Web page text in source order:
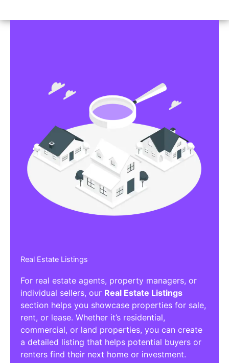
Real Estate Listings
For real estate agents, property managers, or
individual sellers, our Real Estate Listings
section helps you showcase properties for sale,
rent, or lease. Whether it’s residential,
commercial, or land properties, you can create
a detailed listing that helps potential buyers or
renters find their next home or investment.